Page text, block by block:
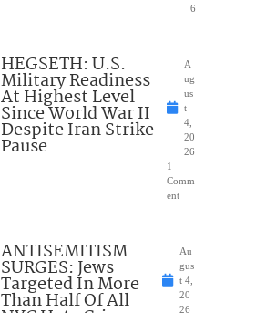
6
HEGSETH: U.S.
Military Readiness
At Highest Level
Since World War II
Despite Iran Strike
Pause
A
ug
us
t
4,
20
26
1
Comm
ent
ANTISEMITISM
SURGES: Jews
Targeted In More
Than Half Of All
Au
gus
t 4,
20
26